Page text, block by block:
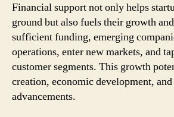
Financial support not only helps
ground but also fuels their growth
sufficient funding, emerging
operations, enter new markets, and
customer segments. This growth
creation, economic development,
advancements.